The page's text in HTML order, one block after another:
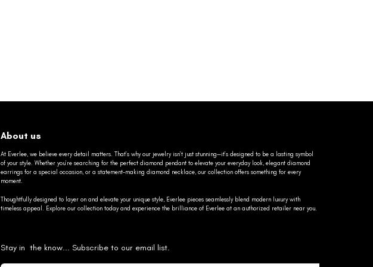
About us
At Everlee, we believe every detail matters. That’s why our jewelry isn’t just stunning—it’s designed to be a lasting symbol
of your style. Whether you’re searching for the perfect diamond pendant to elevate your everyday look, elegant diamond
earrings for a special occasion, or a statement-making diamond necklace, our collection offers something for every
moment.
Thoughtfully designed to layer on and elevate your unique style, Everlee pieces seamlessly blend modern luxury with
timeless appeal. Explore our collection today and experience the brilliance of Everlee at an authorized retailer near you.
Stay in the know... Subscribe to our email list.